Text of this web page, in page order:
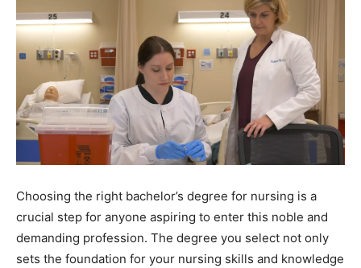
Choosing the right bachelor’s degree for nursing is a
crucial step for anyone aspiring to enter this noble and
demanding profession. The degree you select not only
sets the foundation for your nursing skills and knowledge